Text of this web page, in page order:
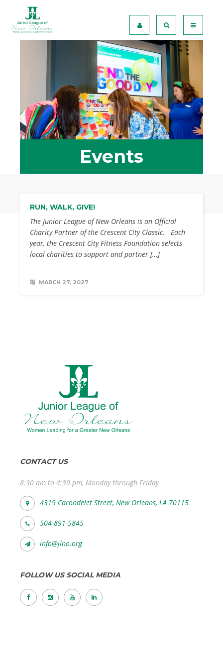
Events
RUN, WALK, GIVE!
The Junior League of New Orleans is an Official
Charity Partner of the Crescent City Classic. Each
year, the Crescent City Fitness Foundation selects
local charities to support and partner […]
MARCH 27, 2027
CONTACT US
8:30 am to 4:30 pm, Monday through Friday
4319 Carondelet Street, New Orleans, LA 70115
504-891-5845
info@jlno.org
FOLLOW US SOCIAL MEDIA